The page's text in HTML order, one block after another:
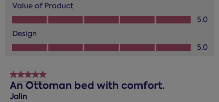
Value of Product
Value of Product, 5.0 out of 5
5.0
Design
Design, 5.0 out of 5
5.0
5 out of 5 stars.
An Ottoman bed with comfort.
Jalin